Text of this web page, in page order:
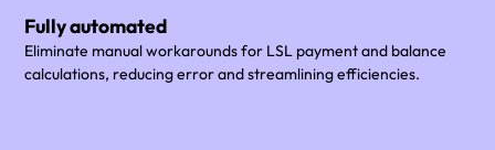
Fully automated
Eliminate manual workarounds for LSL payment and balance
calculations, reducing error and streamlining efficiencies.